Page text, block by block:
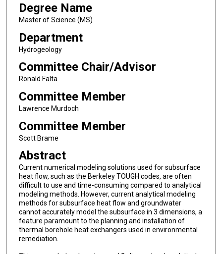
Degree Name
Master of Science (MS)
Department
Hydrogeology
Committee Chair/Advisor
Ronald Falta
Committee Member
Lawrence Murdoch
Committee Member
Scott Brame
Abstract
Current numerical modeling solutions used for subsurface
heat flow, such as the Berkeley TOUGH codes, are often
difficult to use and time-consuming compared to analytical
modeling methods. However, current analytical modeling
methods for subsurface heat flow and groundwater
cannot accurately model the subsurface in 3 dimensions, a
feature paramount to the planning and installation of
thermal borehole heat exchangers used in environmental
remediation.